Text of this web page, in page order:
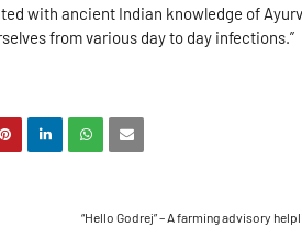
with ancient Indian knowledge of
from various day to day infections.”
“Hello Godrej” – A farming advisory